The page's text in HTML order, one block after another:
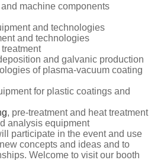
machine components
and technologies
and technologies
and galvanic production
of plasma-vacuum coating
for plastic coatings and
, pre-treatment and heat treatment
analysis equipment
participate in the event and use
concepts and ideas and to
Welcome to visit our booth